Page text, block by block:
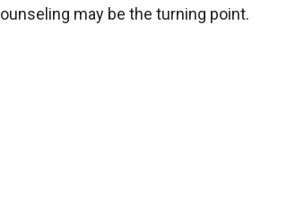
may be the turning point.